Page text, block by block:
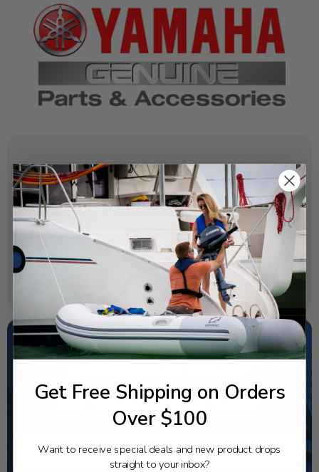
SPECIFICATIONS
OEM Part Number:
67F-41133-A1-00
Diagram Section:
Upper Casing
Weight (lbs):
California's highest-credentialed Yamaha Outboards
dealer. Have a question, we have the answer!
1-844-777-8008
TEXT US
Get Free Shipping on Orders
Over $100
Want to receive special deals and new product drops
straight to your inbox?